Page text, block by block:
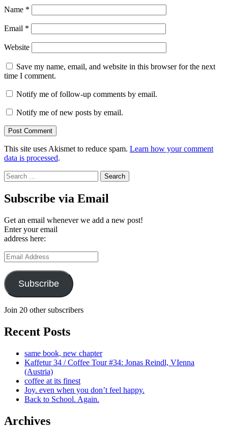
Name *
Email *
Website
Save my name, email, and website in this browser for the next
time I comment.
Notify me of follow-up comments by email.
Notify me of new posts by email.
This site uses Akismet to reduce spam. Learn how your comment
data is processed.
Search
for:
Subscribe via Email
Get an email whenever we add a new post!
Enter your email
address here:
Email
Address
Subscribe
Join 20 other subscribers
Recent Posts
same book, new chapter
Kaffetur 34 / Coffee Tour #34: Jonas Reindl, VIenna
(Austria)
coffee at its finest
Joy. even when you don’t feel happy.
Back to School. Again.
Archives